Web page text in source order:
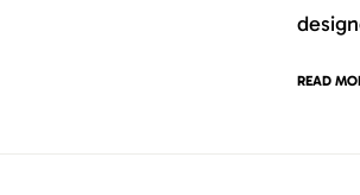
READ